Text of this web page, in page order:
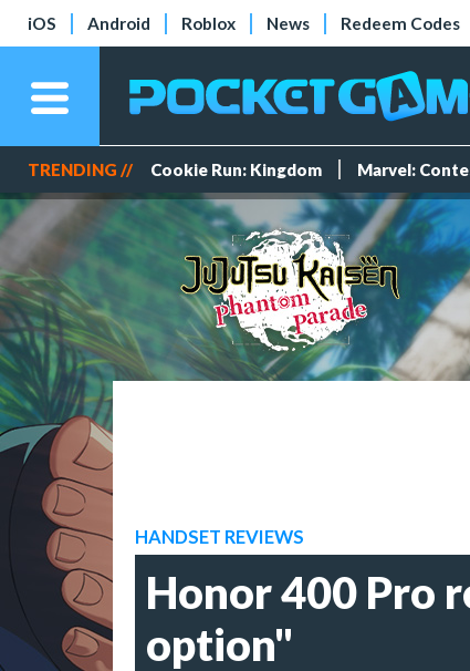
iOS Android Roblox News Redeem Codes
TRENDING // Cookie Run: Kingdom Marvel:
HANDSET REVIEWS
Honor 400 Pro
option"